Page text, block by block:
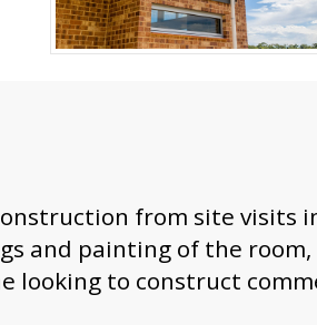
from site visits
and painting of the
looking to construct